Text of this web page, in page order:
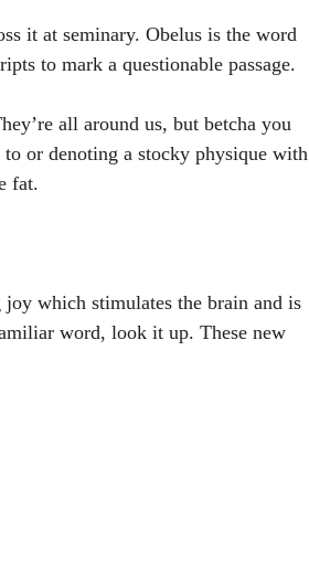
it at seminary. Obelus is the word
to mark a questionable passage.
all around us, but betcha you
or denoting a stocky physique with
fat.
joy which stimulates the brain and is
word, look it up. These new